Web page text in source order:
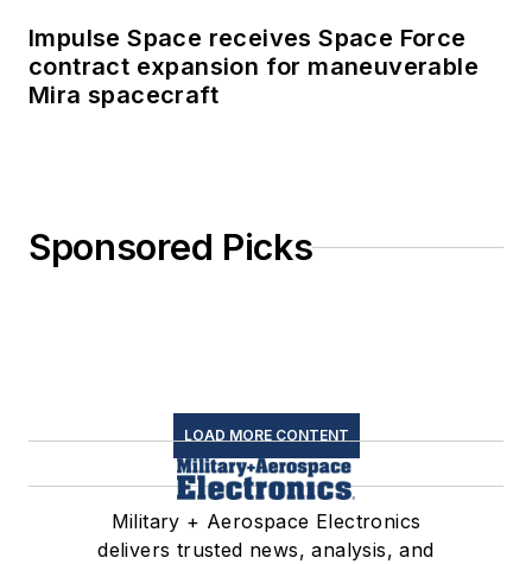
Impulse Space receives Space Force
contract expansion for maneuverable
Mira spacecraft
Sponsored Picks
LOAD MORE CONTENT
Military + Aerospace Electronics
delivers trusted news, analysis, and